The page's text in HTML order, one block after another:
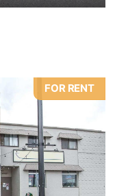
FOR RENT